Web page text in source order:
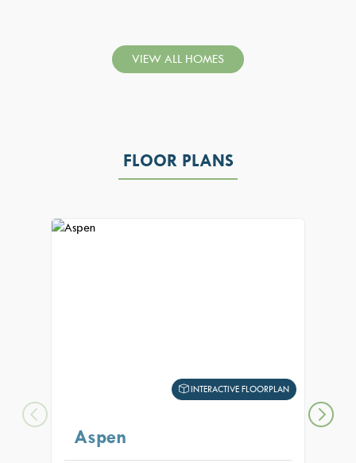
VIEW ALL HOMES
FLOOR PLANS
INTERACTIVE FLOORPLAN
Aspen